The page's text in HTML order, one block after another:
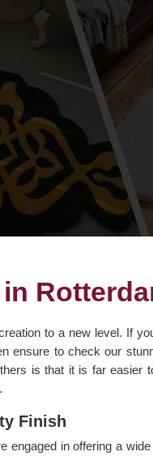
to a new level. If
ensure to check our
is that it is far easier
Finish
engaged in offering a